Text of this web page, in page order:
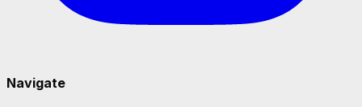
Navigate